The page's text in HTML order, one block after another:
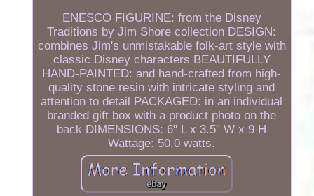
ENESCO FIGURINE: from the Disney
Traditions by Jim Shore collection DESIGN:
combines Jim's unmistakable folk-art style with
classic Disney characters BEAUTIFULLY
HAND-PAINTED: and hand-crafted from high-
quality stone resin with intricate styling and
attention to detail PACKAGED: in an individual
branded gift box with a product photo on the
back DIMENSIONS: 6" L x 3.5" W x 9 H
Wattage: 50.0 watts.